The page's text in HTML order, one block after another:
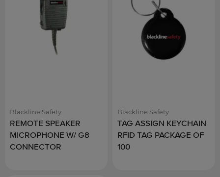
Blackline Safety
REMOTE SPEAKER
MICROPHONE W/ G8
CONNECTOR
Blackline Safety
TAG ASSIGN KEYCHAIN
RFID TAG PACKAGE OF
100